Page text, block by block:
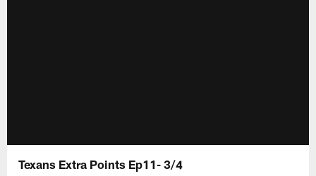
Texans Extra Points Ep11- 3/4